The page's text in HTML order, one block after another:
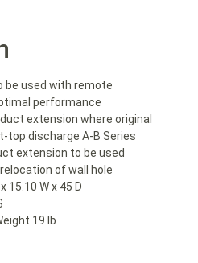
be used with remote
performance
extension where original
top discharge A-B Series
extension to be used
of wall hole
15.10 W x 45 D
19 lb